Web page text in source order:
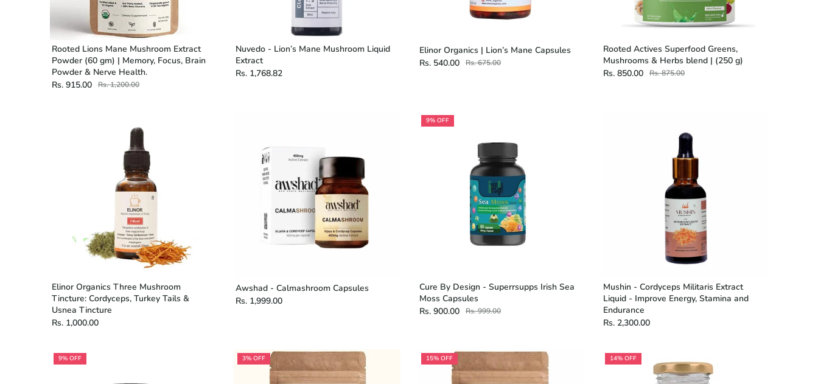
Rooted Lions Mane Mushroom Extract
Powder (60 gm) | Memory, Focus, Brain
Powder & Nerve Health.
Rs. 915.00
Rs. 1,200.00
Nuvedo - Lion’s Mane Mushroom Liquid
Extract
Rs. 1,768.82
Elinor Organics | Lion’s Mane Capsules
Rs. 540.00
Rs. 675.00
Rooted Actives Superfood Greens,
Mushrooms & Herbs blend | (250 g)
Rs. 850.00
Rs. 875.00
Elinor Organics Three Mushroom
Tincture: Cordyceps, Turkey Tails &
Usnea Tincture
Rs. 1,000.00
Awshad - Calmashroom Capsules
Rs. 1,999.00
9% OFF
Cure By Design - Superrsupps Irish Sea
Moss Capsules
Rs. 900.00
Rs. 999.00
Mushin - Cordyceps Militaris Extract
Liquid - Improve Energy, Stamina and
Endurance
Rs. 2,300.00
9% OFF 3% OFF 15% OFF 14% OFF